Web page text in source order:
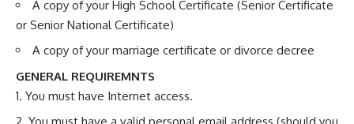
A copy of your High School Certificate (Senior Certificate
or Senior National Certificate)
A copy of your marriage certificate or divorce decree
GENERAL REQUIREMNTS
You must have Internet access.